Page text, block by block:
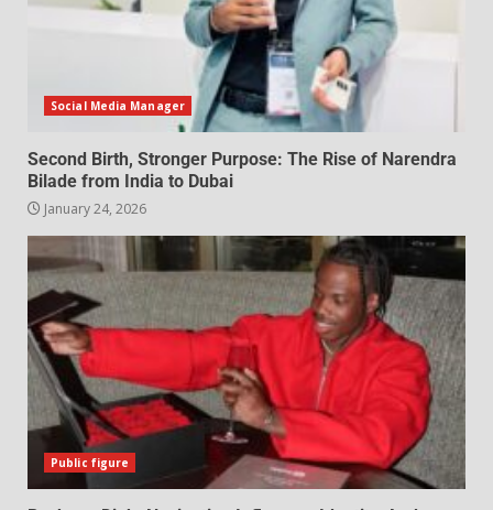
Social Media Manager
Second Birth, Stronger Purpose: The Rise of Narendra
Bilade from India to Dubai
January 24, 2026
Public figure